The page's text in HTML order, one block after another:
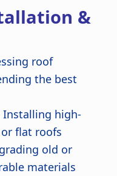
&
roof
the best
Installing high-
flat roofs
old or
materials